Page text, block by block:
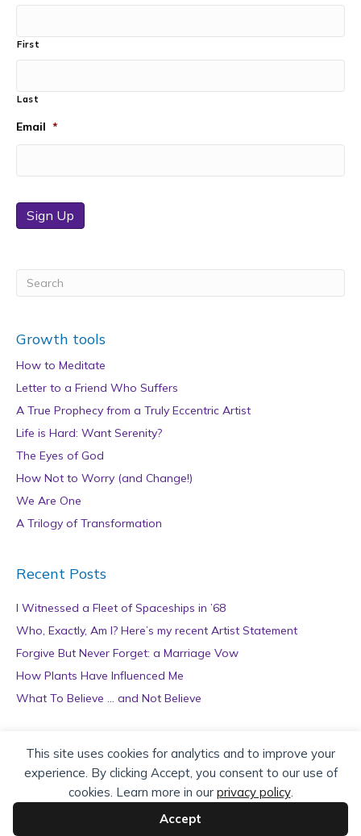
This site uses cookies for analytics and to improve your
experience. By clicking Accept, you consent to our use of
cookies. Learn more in our privacy policy.
Accept
First
Last
Email *
Sign Up
Growth tools
How to Meditate
Letter to a Friend Who Suffers
A True Prophecy from a Truly Eccentric Artist
Life is Hard: Want Serenity?
The Eyes of God
How Not to Worry (and Change!)
We Are One
A Trilogy of Transformation
Recent Posts
I Witnessed a Fleet of Spaceships in ’68
Who, Exactly, Am I? Here’s my recent Artist Statement
Forgive But Never Forget: a Marriage Vow
How Plants Have Influenced Me
What To Believe … and Not Believe
Archives
r